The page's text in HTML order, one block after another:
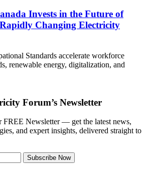
Invests in the Future of
Changing Electricity
Standards accelerate workforce
renewable energy, digitalization, and
Forum’s Newsletter
FREE Newsletter — get the latest news,
and expert insights, delivered straight to
Subscribe Now